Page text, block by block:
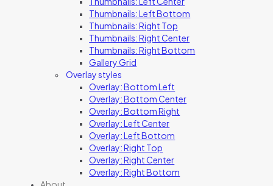
Thumbnails: Left Bottom
Thumbnails: Right Top
Thumbnails: Right Center
Thumbnails: Right Bottom
Gallery Grid
Overlay styles
Overlay: Bottom Left
Overlay: Bottom Center
Overlay: Bottom Right
Overlay: Left Center
Overlay: Left Bottom
Overlay: Right Top
Overlay: Right Center
Overlay: Right Bottom